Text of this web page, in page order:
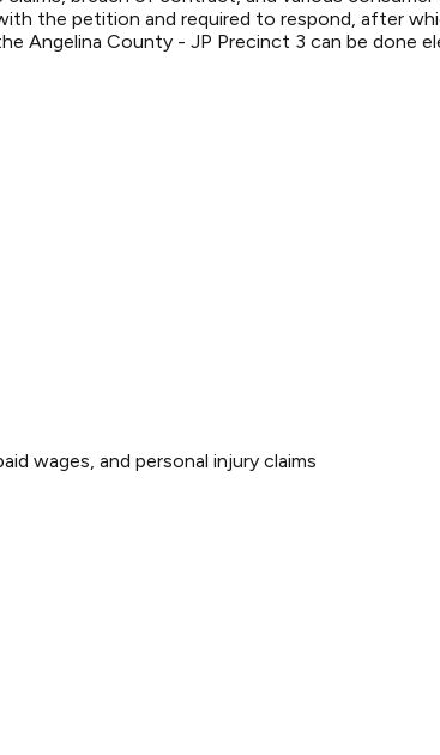
the petition and required to respond, after
Angelina County - JP Precinct 3 can be done
wages, and personal injury claims